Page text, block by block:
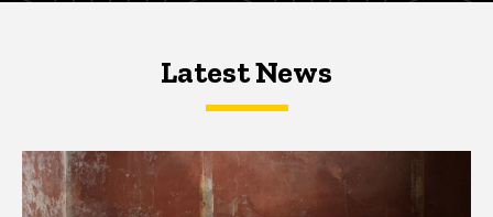
Latest NewsLatest News
Latest News